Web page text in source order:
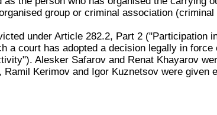
group or criminal association
under Article 282.2, Part 2
a court has adopted a decision legally in
Alesker Safarov and Renat Khayarov
Kerimov and Igor Kuznetsov were given